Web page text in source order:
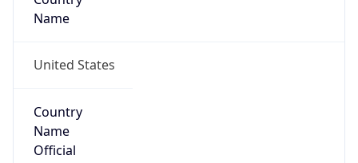
Name
United States
Country
Name
Official